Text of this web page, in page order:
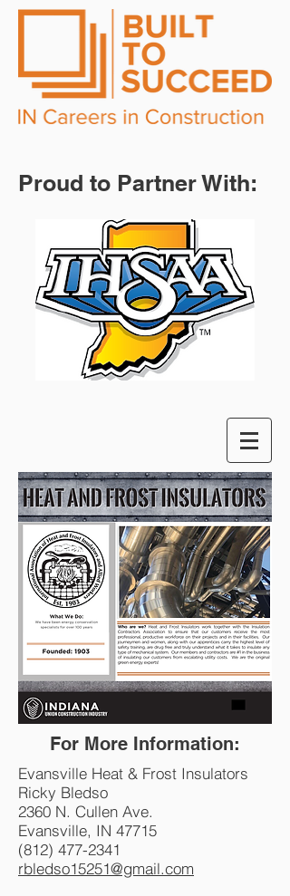
Proud to Partner With:
For More Information:
Evansville Heat & Frost Insulators
Ricky Bledso
2360 N. Cullen Ave.
Evansville, IN 47715
(812) 477-2341
rbledso15251@gmail.com